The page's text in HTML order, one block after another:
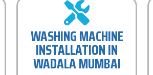
WASHING MACHINE
INSTALLATION IN
WADALA MUMBAI